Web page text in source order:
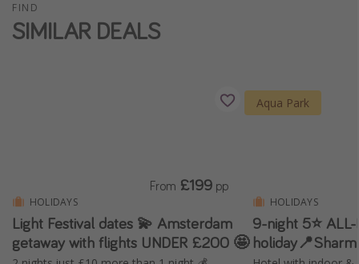
Winter sun holidays
Last Minute UK Breaks
Holiday Parks
Center Parcs
Disneyland Paris
FIND
SIMILAR DEALS
HOLIDAYS
Light Festival dates 💫 Amsterdam
getaway with flights UNDER £200 🤩
From £199 pp
Aqua Park
HOLIDAYS
9-night 5⭐️